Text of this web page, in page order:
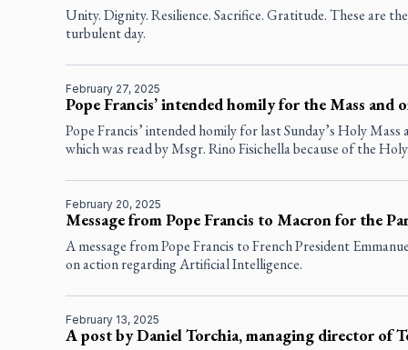
Unity. Dignity. Resilience. Sacrifice. Gratitude. These are
turbulent day.
February 27, 2025
Pope Francis’ intended homily for the Mass
Pope Francis’ intended homily for last Sunday’s Holy
which was read by Msgr. Rino Fisichella because of the
February 20, 2025
Message from Pope Francis to Macron for the
A message from Pope Francis to French President
on action regarding Artificial Intelligence.
February 13, 2025
A post by Daniel Torchia, managing director of